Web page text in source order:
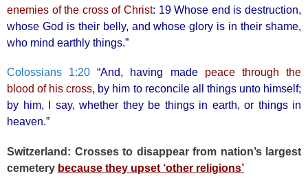
enemies of the cross of Christ: 19 Whose end is destruction,
whose God is their belly, and whose glory is in their shame,
who mind earthly things.”
Colossians 1:20 “And, having madepeace through the
blood of his cross, by him to reconcile all things unto himself;
by him, I say, whether they be things in earth, or things in
heaven.”
Switzerland: Crosses to disappear from nation’s largest
cemetery because they upset ‘other religions’